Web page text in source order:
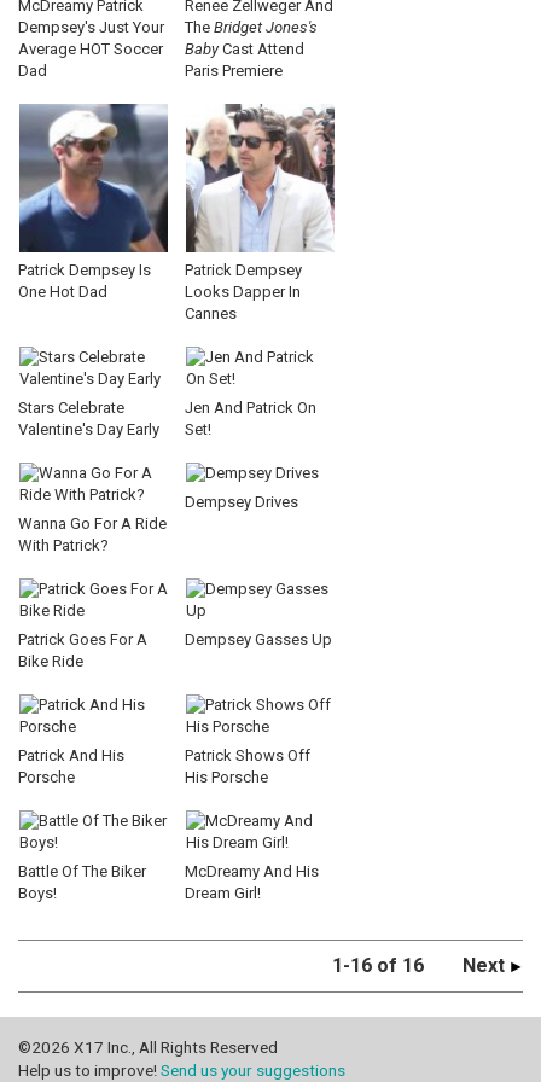
McDreamy Patrick
Dempsey's Just Your
Average HOT Soccer
Dad
Renee Zellweger And
The Bridget Jones's
BabyCast Attend
Paris Premiere
Patrick Dempsey Is
One Hot Dad
Patrick Dempsey
Looks Dapper In
Cannes
Stars Celebrate
Valentine's Day Early
Jen And Patrick On
Set!
Wanna Go For A Ride
With Patrick?
Dempsey Drives
Patrick Goes For A
Bike Ride
Dempsey Gasses Up
Patrick And His
Porsche
Patrick Shows Off
His Porsche
Battle Of The Biker
Boys!
McDreamy And His
Dream Girl!
1-16 of 16 Next
©2026 X17 Inc., All Rights Reserved
Help us to improve! Send us your suggestions